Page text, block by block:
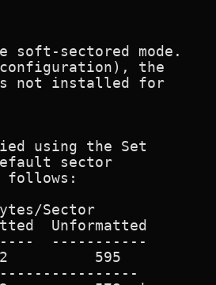
soft-sectored mode.
the
not installed for
using the Set
sector
follows:
Sector
Unformatted
-----------
595